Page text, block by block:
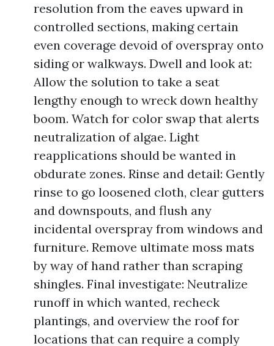
resolution from the eaves upward in
controlled sections, making certain
even coverage devoid of overspray onto
siding or walkways. Dwell and look at:
Allow the solution to take a seat
lengthy enough to wreck down healthy
boom. Watch for color swap that alerts
neutralization of algae. Light
reapplications should be wanted in
obdurate zones. Rinse and detail: Gently
rinse to go loosened cloth, clear gutters
and downspouts, and flush any
incidental overspray from windows and
furniture. Remove ultimate moss mats
by way of hand rather than scraping
shingles. Final investigate: Neutralize
runoff in which wanted, recheck
plantings, and overview the roof for
locations that can require a comply